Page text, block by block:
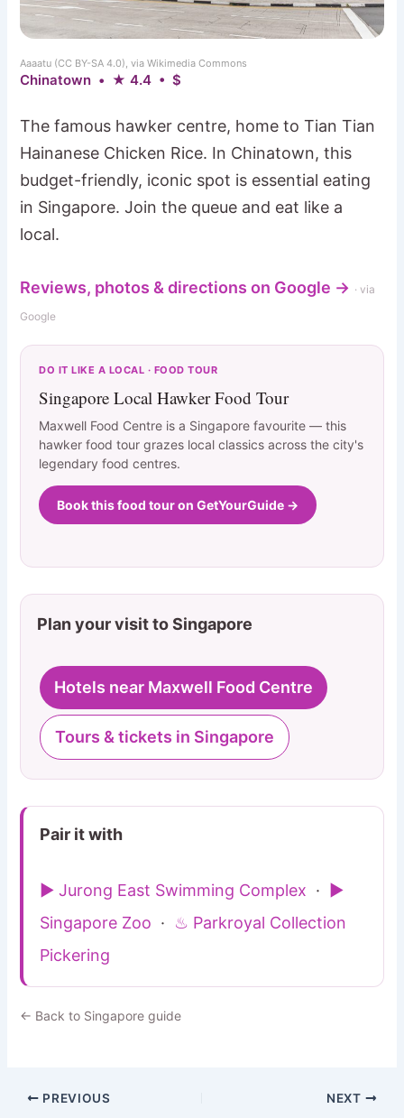
Aaaatu (CC BY-SA 4.0), via Wikimedia Commons
Chinatown • ★ 4.4 • $
The famous hawker centre, home to Tian Tian
Hainanese Chicken Rice. In Chinatown, this
budget-friendly, iconic spot is essential eating
in Singapore. Join the queue and eat like a
local.
Reviews, photos & directions on Google → · via
Google
DO IT LIKE A LOCAL · FOOD TOUR
Singapore Local Hawker Food Tour
Maxwell Food Centre is a Singapore favourite — this
hawker food tour grazes local classics across the city's
legendary food centres.
Book this food tour on GetYourGuide →
Plan your visit to Singapore
Hotels near Maxwell Food Centre
Tours & tickets in Singapore
Pair it with
▶ Jurong East Swimming Complex ·
▶
Singapore Zoo · ♨ Parkroyal Collection
Pickering
← Back to Singapore guide
PREVIOUS NEXT